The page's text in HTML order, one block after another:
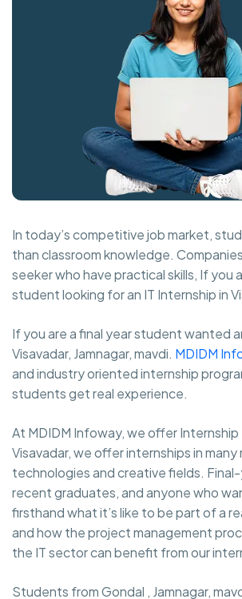
In today’s competitive job market,
than classroom knowledge.
seeker who have practical skills, If you
student looking for an IT Internship in
If you are a final year student wanted
Visavadar, Jamnagar, mavdi. MDIDM
and industry oriented internship
students get real experience.
At MDIDM Infoway, we offer
Visavadar, we offer internships in many
technologies and creative fields.
recent graduates, and anyone who
firsthand what it’s like to be part of a
and how the project management
the IT sector can benefit from our
Students from Gondal , Jamnagar,